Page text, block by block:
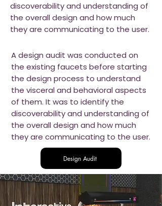
discoverability and understanding of
the overall design and how much
they are communicating to the user.
A design audit was conducted on
the existing faucets before starting
the design process to understand
the visceral and behavioral aspects
of them. It was to identify the
discoverability and understanding of
the overall design and how much
they are communicating to the user.
Design Audit